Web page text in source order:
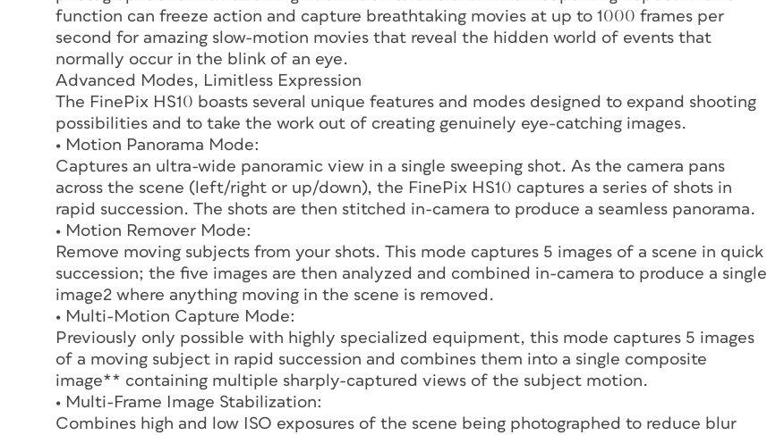
function can freeze action and capture breathtaking movies at up to 1000 frames per
second for amazing slow-motion movies that reveal the hidden world of events that
normally occur in the blink of an eye.
Advanced Modes, Limitless Expression
The FinePix HS10 boasts several unique features and modes designed to expand shooting
possibilities and to take the work out of creating genuinely eye-catching images.
• Motion Panorama Mode:
Captures an ultra-wide panoramic view in a single sweeping shot. As the camera pans
across the scene (left/right or up/down), the FinePix HS10 captures a series of shots in
rapid succession. The shots are then stitched in-camera to produce a seamless panorama.
• Motion Remover Mode:
Remove moving subjects from your shots. This mode captures 5 images of a scene in quick
succession; the five images are then analyzed and combined in-camera to produce a single
image2 where anything moving in the scene is removed.
• Multi-Motion Capture Mode:
Previously only possible with highly specialized equipment, this mode captures 5 images
of a moving subject in rapid succession and combines them into a single composite
image** containing multiple sharply-captured views of the subject motion.
• Multi-Frame Image Stabilization:
Combines high and low ISO exposures of the scene being photographed to reduce blur